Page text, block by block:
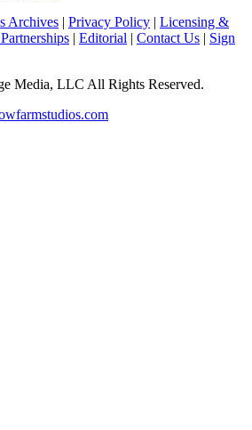
Archives | Privacy Policy | Licensing &
| Editorial | Contact Us | Sign
Media, LLC All Rights Reserved.